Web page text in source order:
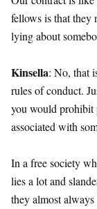
fellows is that they
lying about
Kinsella: No, that
rules of conduct.
you would prohibit
associated with
In a free society
lies a lot and
they almost always